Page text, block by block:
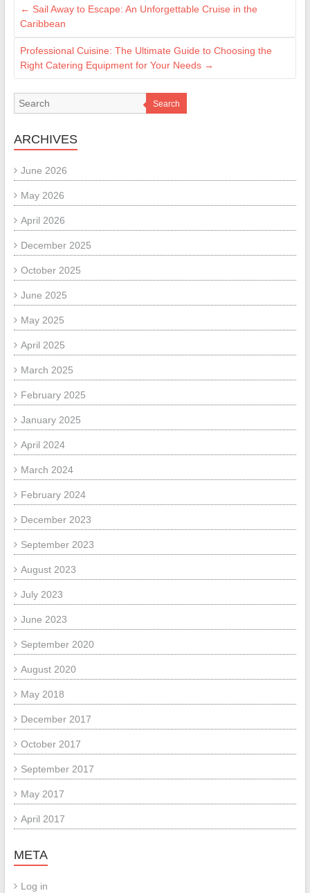
← Sail Away to Escape: An Unforgettable Cruise in the
Caribbean
Professional Cuisine: The Ultimate Guide to Choosing the
Right Catering Equipment for Your Needs →
Search
ARCHIVES
June 2026
May 2026
April 2026
December 2025
October 2025
June 2025
May 2025
April 2025
March 2025
February 2025
January 2025
April 2024
March 2024
February 2024
December 2023
September 2023
August 2023
July 2023
June 2023
September 2020
August 2020
May 2018
December 2017
October 2017
September 2017
May 2017
April 2017
META
Log in